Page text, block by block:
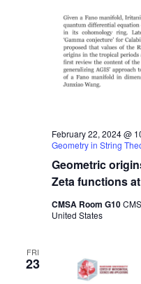
Geometric
Zeta functions
February 22, 2024 @
Geometry in String
CMSA Room G10
United States
FRI
23